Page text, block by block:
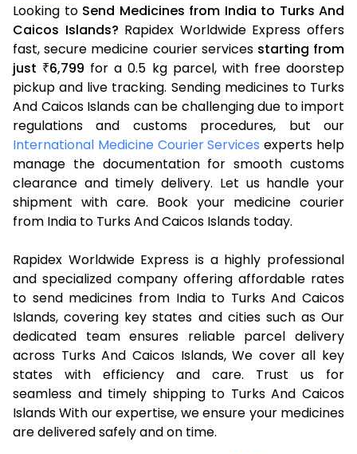
Looking to Send Medicines from India to Turks And
Caicos Islands? Rapidex Worldwide Express offers
fast, secure medicine courier services starting from
just ₹6,799 for a 0.5 kg parcel, with free doorstep
pickup and live tracking. Sending medicines to Turks
And Caicos Islands can be challenging due to import
regulations and customs procedures, but our
International Medicine Courier Services experts help
manage the documentation for smooth customs
clearance and timely delivery. Let us handle your
shipment with care. Book your medicine courier
from India to Turks And Caicos Islands today.
Rapidex Worldwide Express is a highly professional
and specialized company offering affordable rates
to send medicines from India to Turks And Caicos
Islands, covering key states and cities such as Our
dedicated team ensures reliable parcel delivery
across Turks And Caicos Islands, We cover all key
states with efficiency and care. Trust us for
seamless and timely shipping to Turks And Caicos
Islands With our expertise, we ensure your medicines
are delivered safely and on time.